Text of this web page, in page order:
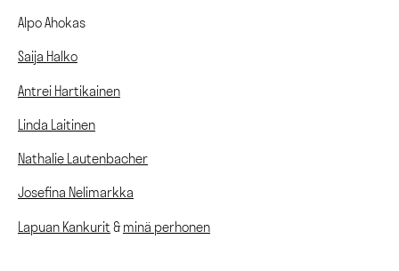
Alpo Ahokas
Saija Halko
Antrei Hartikainen
Linda Laitinen
Nathalie Lautenbacher
Josefina Nelimarkka
Lapuan Kankurit &minä perhonen